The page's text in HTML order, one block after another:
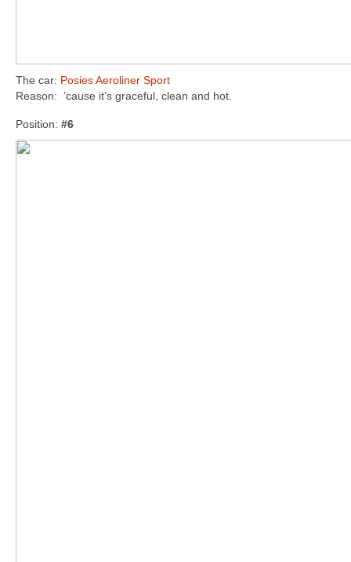
The car: Posies Aeroliner Sport
Reason: ’cause it’s graceful, clean and hot.
Position: #6